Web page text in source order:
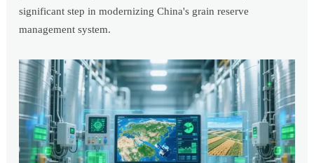
significant step in modernizing China's grain reserve
management system.